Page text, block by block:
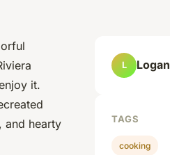
it.
and hearty
L Logan
TAGS
cooking